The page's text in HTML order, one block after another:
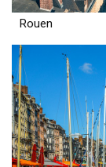
Rouen